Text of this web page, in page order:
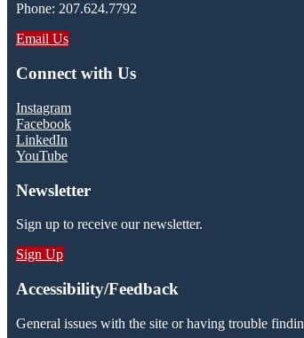
Phone: 207.624.7792
Email Us
Connect with Us
Instagram
Facebook
LinkedIn
YouTube
Newsletter
Sign up to receive our newsletter.
Sign Up
Accessibility/Feedback
General issues with the site or having trouble